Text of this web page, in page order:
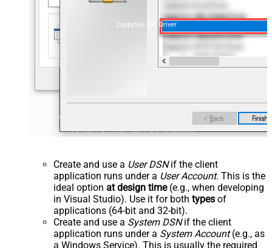
ZappySys API Driver
Create and use a User DSNif the client
application runs under a User Account. This is the
ideal option at design time(e.g., when developing
in Visual Studio). Use it for both types of
applications (64-bit and 32-bit).
Create and use a System DSNif the client
application runs under a System Account(e.g., as
a Windows Service). This is usually the required